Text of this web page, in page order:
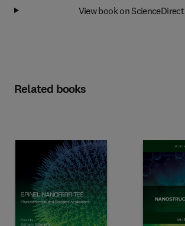
View book on ScienceDirect
Related books